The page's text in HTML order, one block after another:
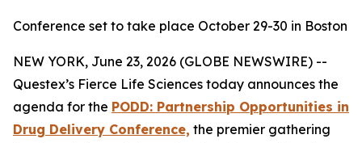
Conference set to take place October 29-30 in Boston
NEW YORK, June 23, 2026 (GLOBE NEWSWIRE) --
Questex’s Fierce Life Sciences today announces the
agenda for the PODD: Partnership Opportunities in
Drug Delivery Conference, the premier gathering